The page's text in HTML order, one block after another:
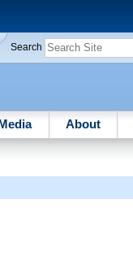
Search
About